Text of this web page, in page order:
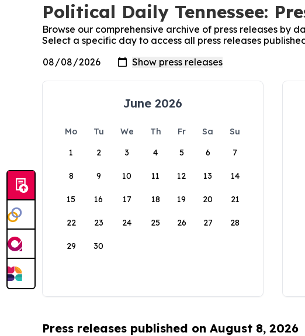
Political Daily Tennessee:
Browse our comprehensive archive of press releases by
Select a specific day to access all press releases
June 2026
Mo Tu We Th Fr Sa
Su
1
2 3 4 5 6 7
8 9 10 11 12 13 14
15 16 17 18 19 20 21
22 23 24 25 26 27 28
29 30
Press releases published on August 8, 2026